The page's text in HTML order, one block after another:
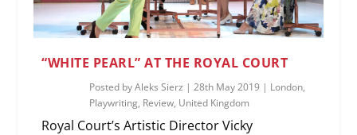
“WHITE PEARL” AT THE ROYAL COURT
Posted byAleks Sierz |28th May 2019 | London,
Playwriting, Review, United Kingdom
Royal Court’s Artistic Director Vicky